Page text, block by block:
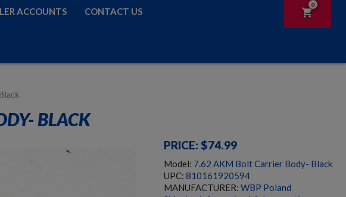
ACCOUNTS CONTACT US shopping_cart
0
BLACK
PRICE: $74.99
Model: 7.62 AKM Bolt Carrier Body- Black
UPC: 810161920594
MANUFACTURER: WBP Poland